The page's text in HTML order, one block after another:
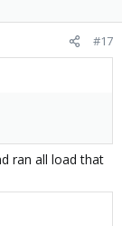
#17
ran all load that